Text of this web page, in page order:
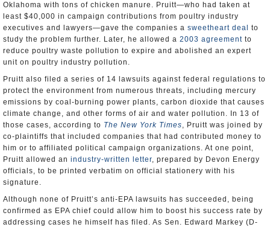
Oklahoma with tons of chicken manure. Pruitt—who had taken at
least $40,000 in campaign contributions from poultry industry
executives and lawyers—gave the companies a sweetheart deal
to
study the problem further. Later, he allowed a 2003 agreement to
reduce poultry waste pollution to expire and abolished an expert
unit on poultry industry pollution.
Pruitt also filed a series of 14 lawsuits against federal regulations to
protect the environment from numerous threats, including mercury
emissions by coal-burning power plants, carbon dioxide that causes
climate change, and other forms of air and water pollution. In 13 of
those cases, according to The New York Times, Pruitt was joined by
co-plaintiffs that included companies that had contributed money to
him or to affiliated political campaign organizations. At one point,
Pruitt allowed an industry-written letter, prepared by Devon Energy
officials, to be printed verbatim on official stationery with his
signature.
Although none of Pruitt’s anti-EPA lawsuits has succeeded, being
confirmed as EPA chief could allow him to boost his success rate by
addressing cases he himself has filed. As Sen. Edward Markey (D-